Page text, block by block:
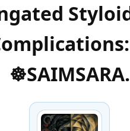
☸️SAIMSARA.